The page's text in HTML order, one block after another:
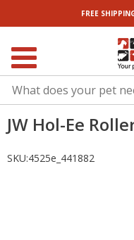
FREE
JW Hol-Ee
SKU:4525e_441882